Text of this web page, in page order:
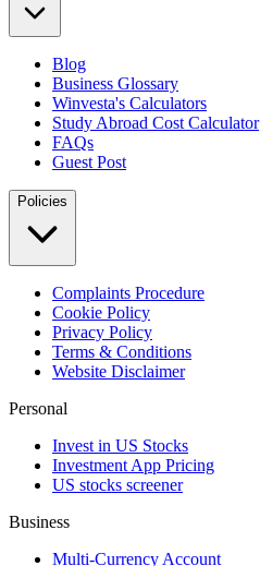
Blog
Business Glossary
Winvesta's Calculators
Study Abroad Cost Calculator
FAQs
Guest Post
Policies
Complaints Procedure
Cookie Policy
Privacy Policy
Terms & Conditions
Website Disclaimer
Personal
Invest in US Stocks
Investment App Pricing
US stocks screener
Business
Multi-Currency Account